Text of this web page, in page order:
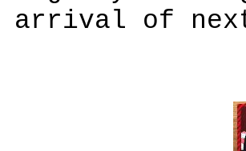
arrival of